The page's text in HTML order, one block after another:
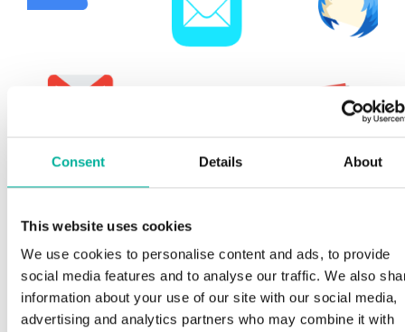
Consent Details About
This website uses cookies
We use cookies to personalise content and ads, to provide
social media features and to analyse our traffic. We also
information about your use of our site with our social media,
advertising and analytics partners who may combine it with